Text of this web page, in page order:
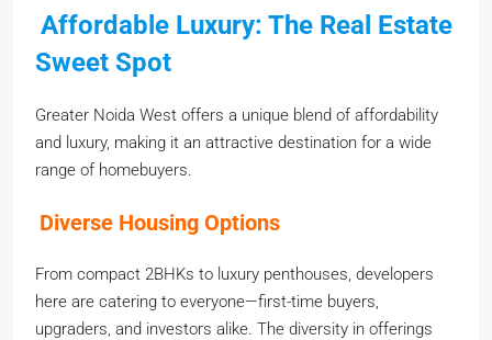
Affordable Luxury: The Real Estate
Sweet Spot
Greater Noida West offers a unique blend of affordability
and luxury, making it an attractive destination for a wide
range of homebuyers.
Diverse Housing Options
From compact 2BHKs to luxury penthouses, developers
here are catering to everyone—first-time buyers,
upgraders, and investors alike. The diversity in offerings